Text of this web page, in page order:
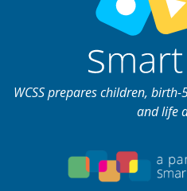
WCSS prepares children,
and life